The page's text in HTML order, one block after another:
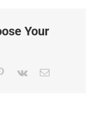
Your
Pinterest
Vk Email